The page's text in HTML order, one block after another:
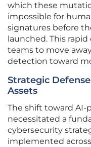
which these
impossible for
signatures before
launched. This
teams to move
detection toward
Strategic
Assets
The shift toward AI-
necessitated a
cybersecurity
implemented